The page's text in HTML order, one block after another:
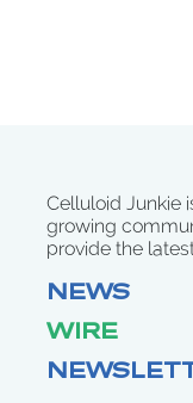
Celluloid Junkie
growing
provide the
NEWS
WIRE